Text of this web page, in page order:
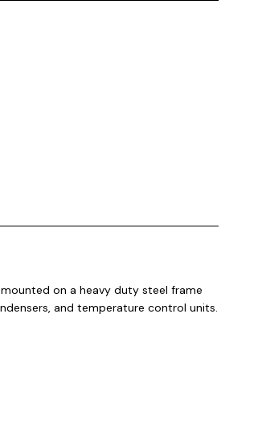
on a heavy duty steel frame
and temperature control units.